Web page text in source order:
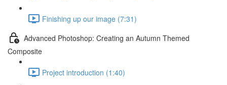
Finishing up our image (7:31)
Advanced Photoshop: Creating an Autumn Themed
Composite
Project introduction (1:40)